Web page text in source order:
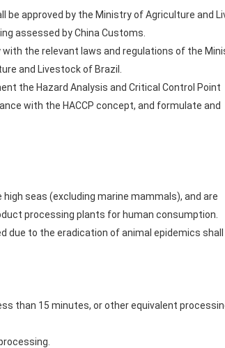
be approved by the Ministry of Agriculture and
assessed by China Customs.
the relevant laws and regulations of the
and Livestock of Brazil.
the Hazard Analysis and Critical Control Point
with the HACCP concept, and formulate and
seas (excluding marine mammals), and are
processing plants for human consumption.
due to the eradication of animal epidemics shall
than 15 minutes, or other equivalent